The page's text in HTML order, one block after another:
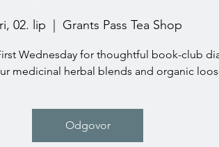
02. lip Grants Pass Tea Shop
Wednesday for thoughtful book-club
medicinal herbal blends and organic
Odgovor